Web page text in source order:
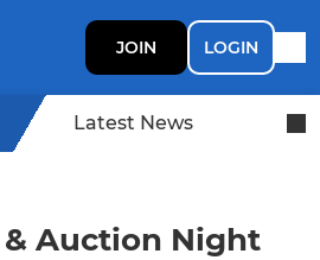
JOIN LOGIN
Latest News
& Auction Night